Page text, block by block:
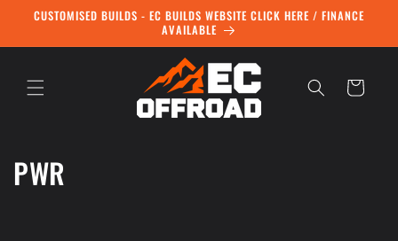
Skip to
CUSTOMISED BUILDS - EC BUILDS WEBSITE CLICK HERE / FINANCE
AVAILABLE
Cart
C
PWR